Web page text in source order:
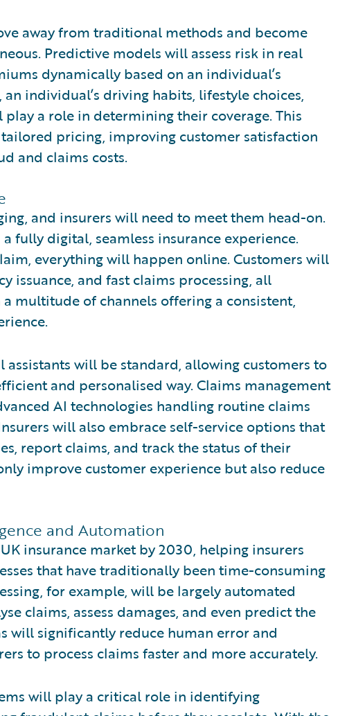
away from traditional methods and become
Predictive models will assess risk in real
dynamically based on an individual’s
individual’s driving habits, lifestyle choices,
a role in determining their coverage. This
pricing, improving customer satisfaction
and claims costs.
and insurers will need to meet them head-on.
fully digital, seamless insurance experience.
everything will happen online. Customers will
issuance, and fast claims processing, all
multitude of channels offering a consistent,
assistants will be standard, allowing customers to
and personalised way. Claims management
AI technologies handling routine claims
will also embrace self-service options that
report claims, and track the status of their
improve customer experience but also reduce
and Automation
insurance market by 2030, helping insurers
that have traditionally been time-consuming
for example, will be largely automated
claims, assess damages, and even predict the
will significantly reduce human error and
to process claims faster and more accurately.
will play a critical role in identifying